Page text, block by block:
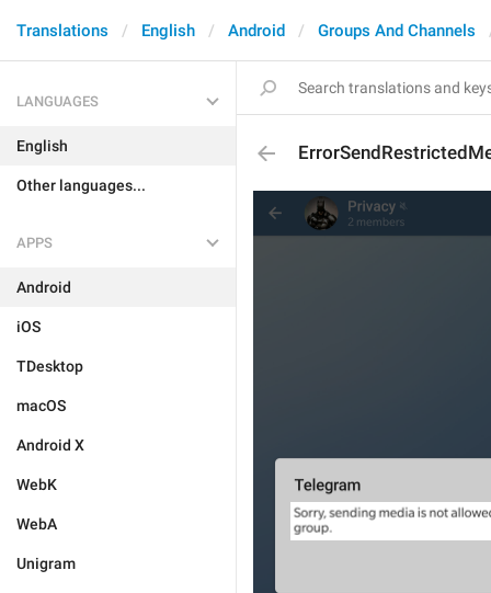
Translations English Android Groups And Channels
LANGUAGES
English
Other languages...
APPS
Android
iOS
TDesktop
macOS
Android X
WebK
WebA
Unigram